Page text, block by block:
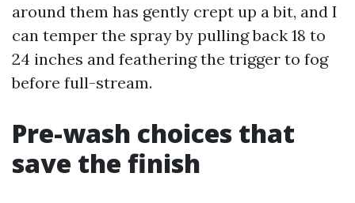
around them has gently crept up a bit, and I
can temper the spray by pulling back 18 to
24 inches and feathering the trigger to fog
before full-stream.
Pre-wash choices that
save the finish